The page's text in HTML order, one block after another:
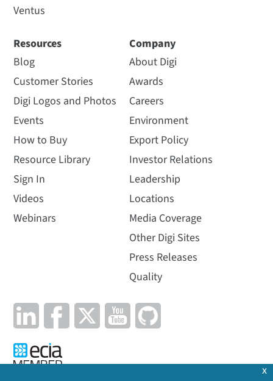
Ventus
Resources
Blog
Customer Stories
Digi Logos and Photos
Events
How to Buy
Resource Library
Sign In
Videos
Webinars
Company
About Digi
Awards
Careers
Environment
Export Policy
Investor Relations
Leadership
Locations
Media Coverage
Other Digi Sites
Press Releases
Quality
x